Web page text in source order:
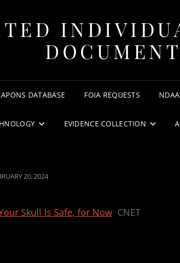
DATABASE FOIA REQUESTS
EVIDENCE COLLECTION
20, 2024
Skull Is Safe, for Now CNET